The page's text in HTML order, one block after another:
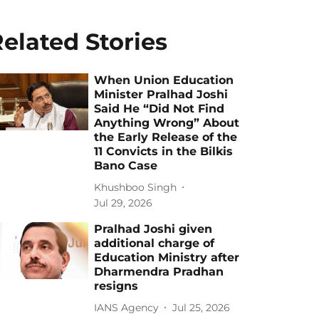
Stories
When Union Education
Minister Pralhad Joshi
Said He “Did Not Find
Anything Wrong” About
the Early Release of the
11 Convicts in the Bilkis
Bano Case
Khushboo Singh
Jul 29, 2026
Pralhad Joshi given
additional charge of
Education Ministry after
Dharmendra Pradhan
resigns
IANS Agency Jul 25, 2026